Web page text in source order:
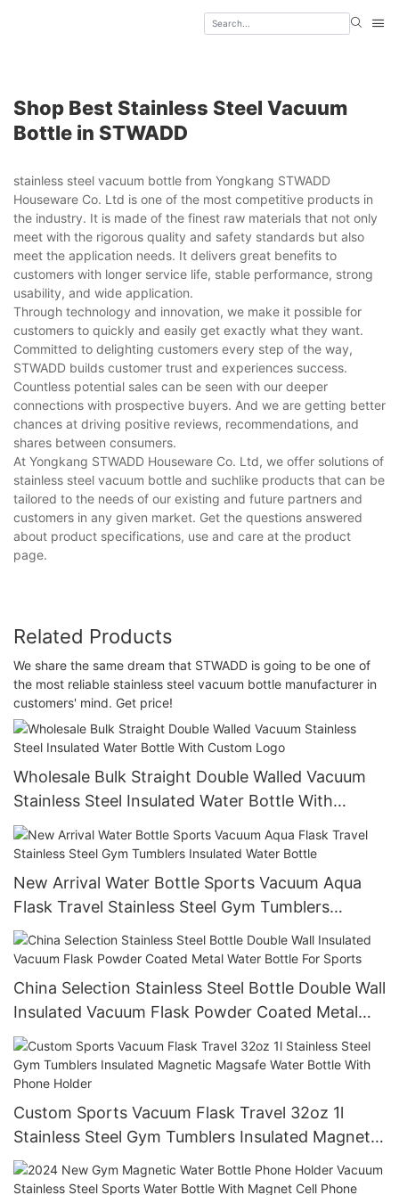
Shop Best Stainless Steel Vacuum
Bottle in STWADD
stainless steel vacuum bottle from Yongkang STWADD
Houseware Co. Ltd is one of the most competitive products in
the industry. It is made of the finest raw materials that not only
meet with the rigorous quality and safety standards but also
meet the application needs. It delivers great benefits to
customers with longer service life, stable performance, strong
usability, and wide application.
Through technology and innovation, we make it possible for
customers to quickly and easily get exactly what they want.
Committed to delighting customers every step of the way,
STWADD builds customer trust and experiences success.
Countless potential sales can be seen with our deeper
connections with prospective buyers. And we are getting better
chances at driving positive reviews, recommendations, and
shares between consumers.
At Yongkang STWADD Houseware Co. Ltd, we offer solutions of
stainless steel vacuum bottle and suchlike products that can be
tailored to the needs of our existing and future partners and
customers in any given market. Get the questions answered
about product specifications, use and care at the product
page.
Related Products
We share the same dream that STWADD is going to be one of
the most reliable stainless steel vacuum bottle manufacturer in
customers' mind. Get price!
Wholesale Bulk Straight Double Walled Vacuum
Stainless Steel Insulated Water Bottle With
Custom Logo
New Arrival Water Bottle Sports Vacuum Aqua
Flask Travel Stainless Steel Gym Tumblers
Insulated Water Bottle
China Selection Stainless Steel Bottle Double Wall
Insulated Vacuum Flask Powder Coated Metal
Water Bottle For Sports
Custom Sports Vacuum Flask Travel 32oz 1l
Stainless Steel Gym Tumblers Insulated Magnetic
Magsafe Water Bottle With Phone Holder